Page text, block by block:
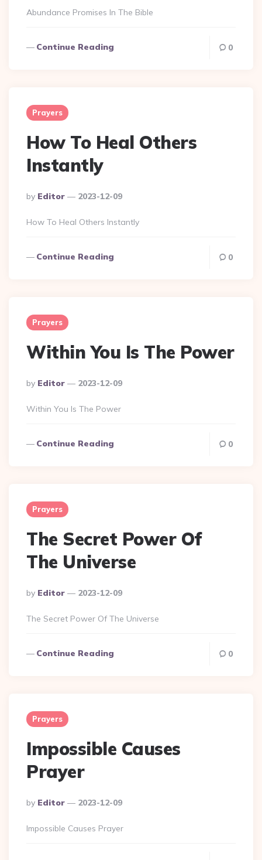
Abundance Promises In The Bible
Continue Reading 0
Prayers
How To Heal Others
Instantly
Posted
By
By Editor 2023-12-09
How To Heal Others Instantly
Continue Reading 0
Prayers
Within You Is The Power
Posted
By
By Editor 2023-12-09
Within You Is The Power
Continue Reading 0
Prayers
The Secret Power Of
The Universe
Posted
By
By Editor 2023-12-09
The Secret Power Of The Universe
Continue Reading 0
Prayers
Impossible Causes
Prayer
Posted
By
By Editor 2023-12-09
Impossible Causes Prayer